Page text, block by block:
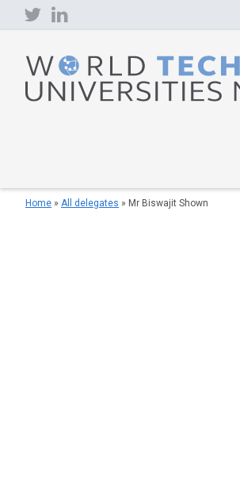
to
Home » All delegates » Mr Biswajit Shown